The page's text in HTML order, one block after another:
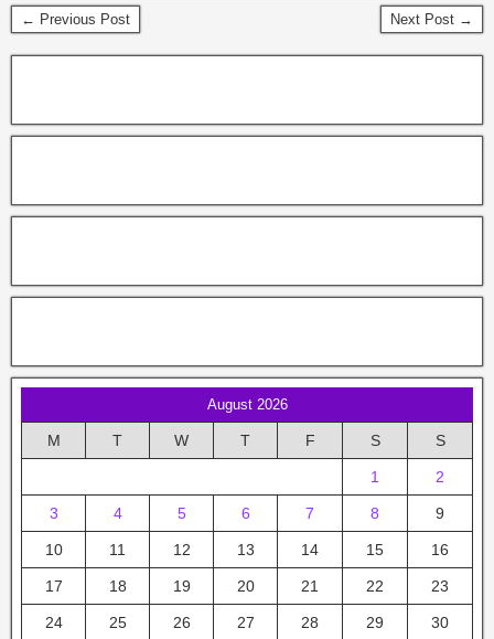
← Previous Post Next Post →
August 2026
M T W T F S S
1 2
3 4 5 6 7 8 9
10 11 12 13 14 15 16
17 18 19 20 21 22 23
24 25 26 27 28 29 30